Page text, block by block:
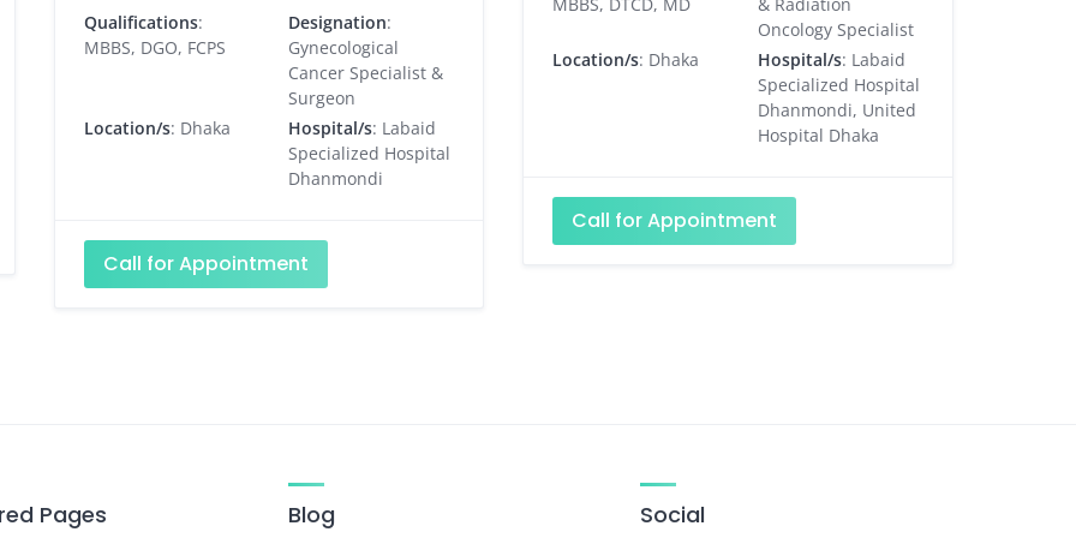
Qualifications:
MBBS, DGO, FCPS
Designation:
Gynecological
Cancer Specialist &
Surgeon
Location/s: Dhaka Hospital/s: Labaid
Specialized Hospital
Dhanmondi
Call for Appointment
Oncology Specialist
Location/s: Dhaka Hospital/s: Labaid
Specialized Hospital
Dhanmondi, United
Hospital Dhaka
Call for Appointment
Pages Blog Social